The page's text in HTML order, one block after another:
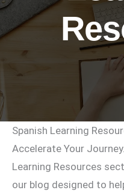
Spanish Learning
Accelerate Your
Learning Resources
our blog designed to